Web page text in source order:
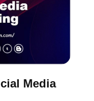
Media